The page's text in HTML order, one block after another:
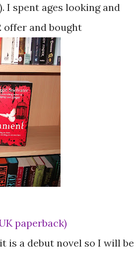
I spent ages looking and
offer and bought
paperback)
is a debut novel so I will be